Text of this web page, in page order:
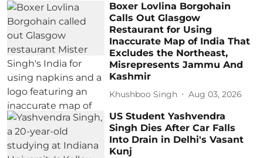
Boxer Lovlina Borgohain
Calls Out Glasgow
Restaurant for Using
Inaccurate Map of India That
Excludes the Northeast,
Misrepresents Jammu And
Kashmir
Khushboo Singh Aug 03, 2026
US Student Yashvendra
Singh Dies After Car Falls
Into Drain in Delhi's Vasant
Kunj